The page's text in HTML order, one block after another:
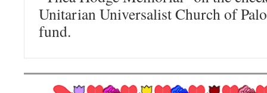
Unitarian Universalist Church of
fund.